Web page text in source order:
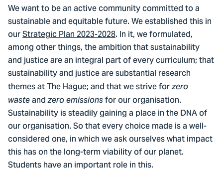
We want to be an active community committed to a
sustainable and equitable future. We established this in
ourStrategic Plan 2023-2028. In it, we formulated,
among other things, the ambition that sustainability
and justice are an integral part of every curriculum; that
sustainability and justice are substantial research
themes at The Hague; and that we strive forzero
wasteandzero emissionsfor our organisation.
Sustainability is steadily gaining a place in the DNA of
our organisation. So that every choice made is a well-
considered one, in which we ask ourselves what impact
this has on the long-term viability of our planet.
Students have an important role in this.